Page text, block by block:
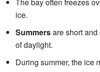
The bay often freezes
ice.
Summersare short
of daylight.
During summer, the ice